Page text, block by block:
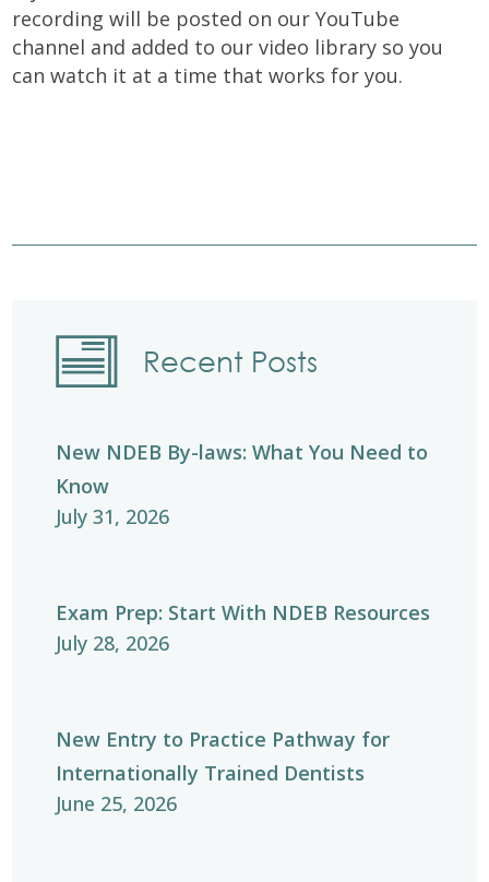
recording will be posted on our YouTube
channel and added to our video library so you
can watch it at a time that works for you.
Recent Posts
New NDEB By-laws: What You Need to
Know
July 31, 2026
Exam Prep: Start With NDEB Resources
July 28, 2026
New Entry to Practice Pathway for
Internationally Trained Dentists
June 25, 2026